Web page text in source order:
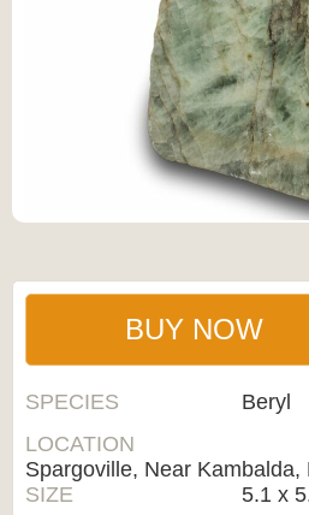
BUY NOW
SPECIES
Beryl
LOCATION
Spargoville, Near
SIZE
5.1 x